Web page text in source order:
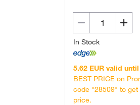
In Stock
5.62 EUR valid
BEST PRICE on
code "28509" to
price.